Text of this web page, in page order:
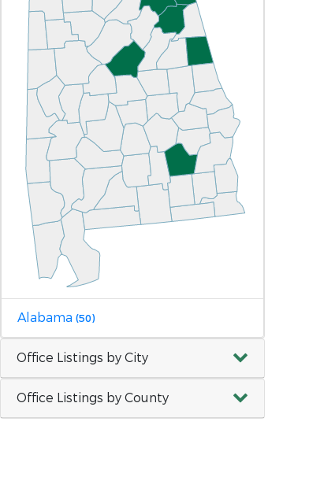
Alabama (50)
Office Listings by City
Office Listings by County